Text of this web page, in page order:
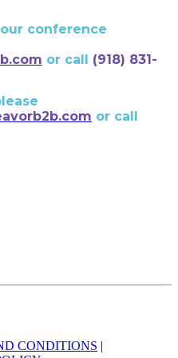
conference
or call (918) 831-
or call
CONDITIONS |